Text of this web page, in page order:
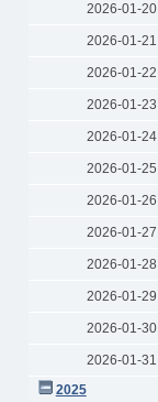
2026-01-20
2026-01-21
2026-01-22
2026-01-23
2026-01-24
2026-01-25
2026-01-26
2026-01-27
2026-01-28
2026-01-29
2026-01-30
2026-01-31
2025